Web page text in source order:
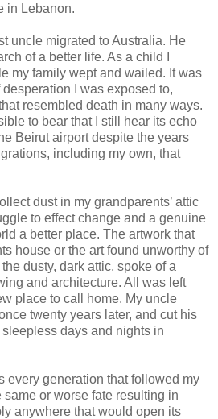
in Lebanon.
uncle migrated to Australia. He
of a better life. As a child I
my family wept and wailed. It was
I was exposed to,
resembled death in many ways.
to bear that I still hear its echo
Beirut airport despite the years
including my own, that
dust in my grandparents’ attic
to effect change and a genuine
a better place. The artwork that
house or the art found unworthy of
dusty, dark attic, spoke of a
and architecture. All was left
place to call home. My uncle
twenty years later, and cut his
days and nights in
every generation that followed my
same or worse fate resulting in
anywhere that would open its